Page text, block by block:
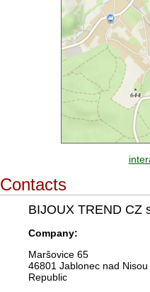
Contacts
BIJOUX TREND CZ
Company:
Maršovice 65
46801 Jablonec nad
Republic